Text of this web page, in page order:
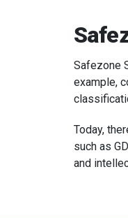
Safezone
example,
Today,
such as
and